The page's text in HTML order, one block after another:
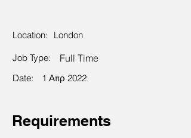
Location:
London
Job Type:
Full Time
Date: 1 Απρ 2022
Requirements